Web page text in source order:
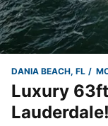
DANIA BEACH, FL
Luxury
Lauderdale!